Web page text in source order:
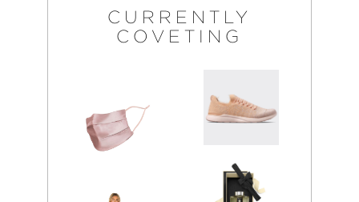
CURRENTLY
COVETING